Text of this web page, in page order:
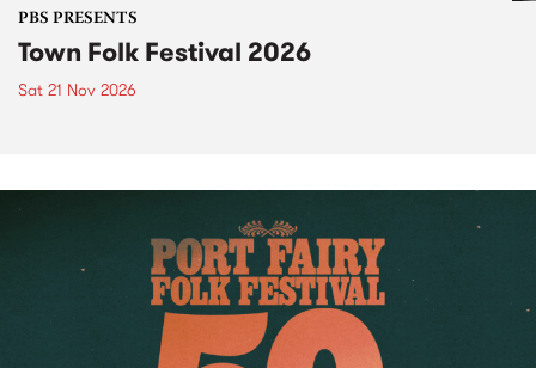
PBS PRESENTS
Town Folk Festival 2026
Sat 21 Nov 2026